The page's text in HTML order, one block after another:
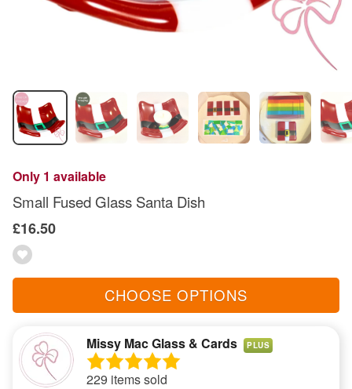
Only 1 available
Small Fused Glass Santa Dish
£16.50
CHOOSE OPTIONS
Missy Mac Glass & Cards PLUS
229 items sold